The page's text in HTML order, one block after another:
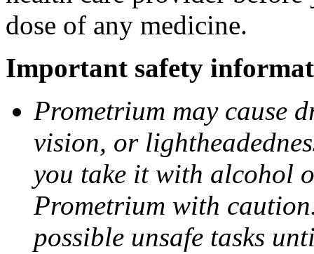
dose of any medicine.
Important safety
Prometrium may cause
vision, or
you take it with alcohol
Prometrium with
possible unsafe tasks